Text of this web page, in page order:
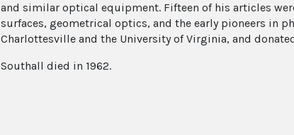
and similar optical equipment. Fifteen of his articles
surfaces, geometrical optics, and the early pioneers in
Charlottesville and the University of Virginia, and
Southall died in 1962.